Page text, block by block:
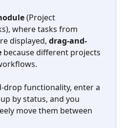
(Project
where tasks from
displayed, drag-and-
because different projects
drop functionality, enter a
by status, and you
move them between